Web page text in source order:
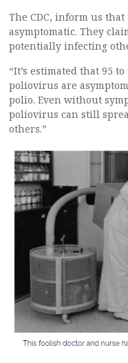
The CDC, inform us
asymptomatic. They
potentially infecting
“It’s estimated that 95
poliovirus are
polio. Even without
poliovirus can still
others.”